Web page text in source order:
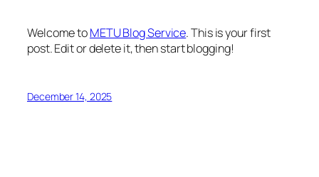
Welcome toMETU Blog Service. This is your first
post. Edit or delete it, then start blogging!
December 14, 2025